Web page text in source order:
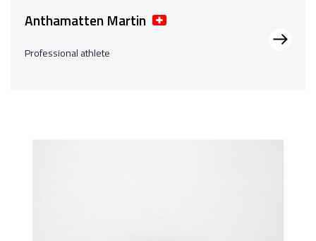
Anthamatten Martin
Professional athlete